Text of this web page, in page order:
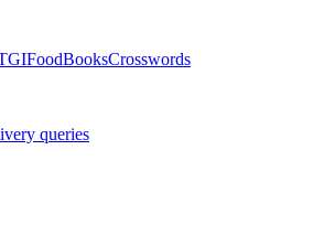
BooksCrosswords
queries